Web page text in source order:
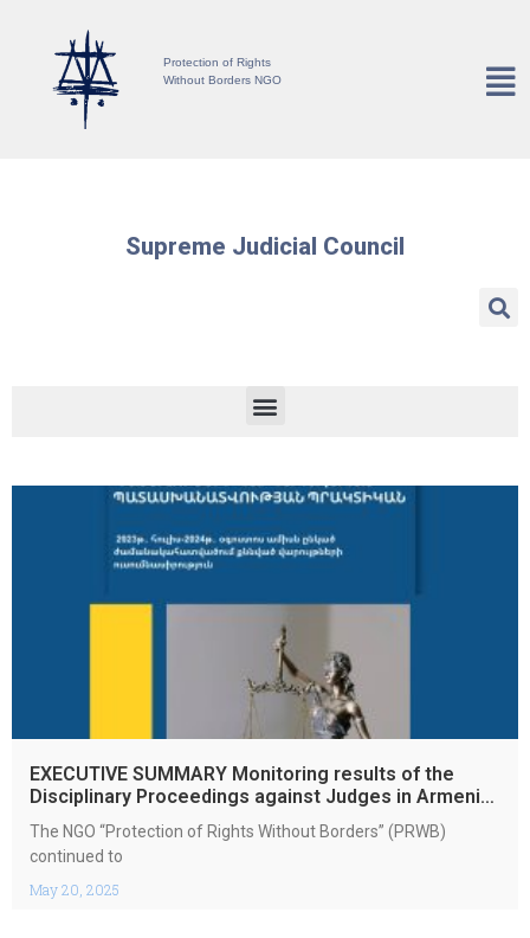
Protection of Rights
Without Borders NGO
Supreme Judicial Council
EXECUTIVE SUMMARY Monitoring results of the
Disciplinary Proceedings against Judges in Armenia
July 2023 – August 2024
May 20, 2025
The NGO “Protection of Rights Without Borders” (PRWB)
continued to